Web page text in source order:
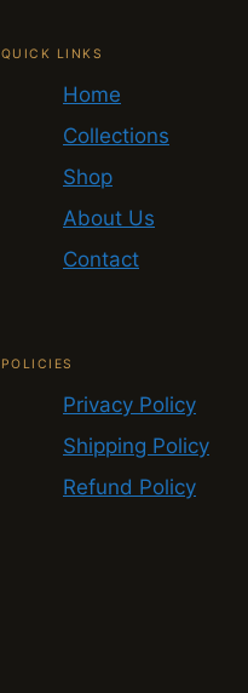
QUICK LINKS
Home
Collections
Shop
About Us
Contact
POLICIES
Privacy Policy
Shipping Policy
Refund Policy